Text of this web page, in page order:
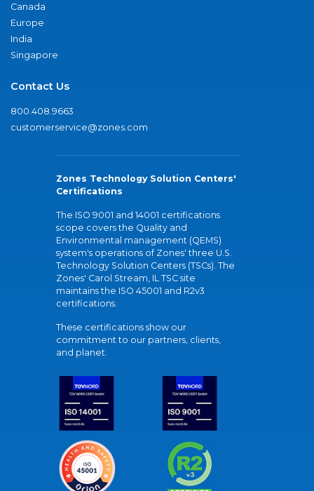
Canada
Europe
India
Singapore
Contact Us
800.408.9663
customerservice@zones.com
Zones Technology Solution Centers'
Certifications
The ISO 9001 and 14001 certifications
scope covers the Quality and
Environmental management (QEMS)
system's operations of Zones' three U.S.
Technology Solution Centers (TSCs). The
Zones' Carol Stream, IL TSC site
maintains the ISO 45001 and R2v3
certifications.
These certifications show our
commitment to our partners, clients,
and planet.